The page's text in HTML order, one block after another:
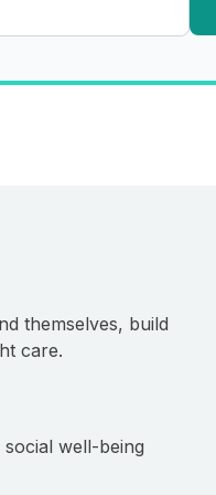
themselves, build
care.
well-being